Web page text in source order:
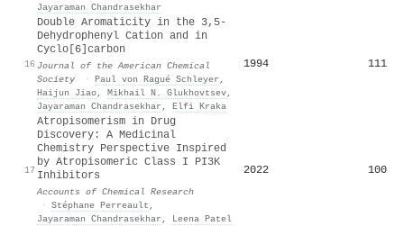
Jayaraman Chandrasekhar
16
Double Aromaticity in the 3,5-
Dehydrophenyl Cation and in
Cyclo[6]carbon
Journal of the American Chemical
Society
· Paul von Ragué Schleyer ,
Haijun Jiao, Mikhail N. Glukhovtsev,
Jayaraman Chandrasekhar , Elfi Kraka
1994 111
17
Atropisomerism in Drug
Discovery: A Medicinal
Chemistry Perspective Inspired
by Atropisomeric Class I PI3K
Inhibitors
Accounts of Chemical Research
· Stéphane Perreault ,
Jayaraman Chandrasekhar , Leena Patel
2022 100